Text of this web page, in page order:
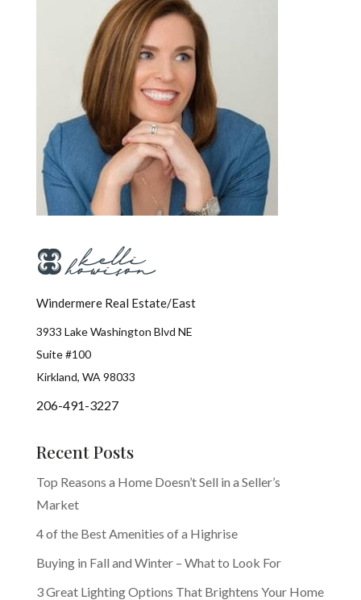
Windermere Real Estate/East
3933 Lake Washington Blvd NE
Suite #100
Kirkland, WA 98033
206-491-3227
Recent Posts
Top Reasons a Home Doesn’t Sell in a Seller’s
Market
4 of the Best Amenities of a Highrise
Buying in Fall and Winter – What to Look For
3 Great Lighting Options That Brightens Your Home